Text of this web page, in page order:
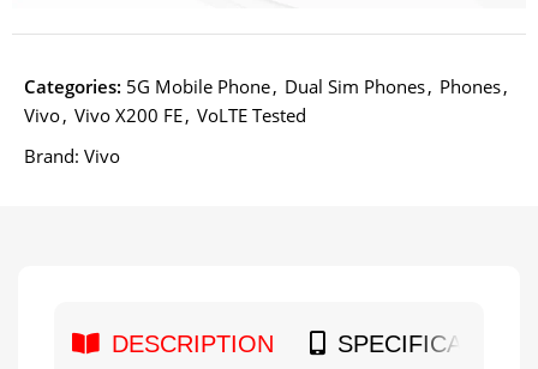
Categories: 5G Mobile Phone, Dual Sim Phones, Phones,
Vivo, Vivo X200 FE, VoLTE Tested
Brand:Vivo
DESCRIPTION SPECIFICATION